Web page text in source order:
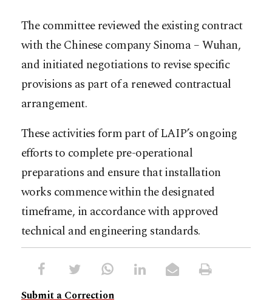
The committee reviewed the existing contract
with the Chinese company Sinoma – Wuhan,
and initiated negotiations to revise specific
provisions as part of a renewed contractual
arrangement.
These activities form part of LAIP’s ongoing
efforts to complete pre-operational
preparations and ensure that installation
works commence within the designated
timeframe, in accordance with approved
technical and engineering standards.
Submit a Correction